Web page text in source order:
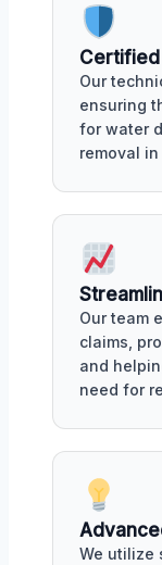
Our
ensuring
for water
removal in
Our team
claims,
and
need for
We utilize